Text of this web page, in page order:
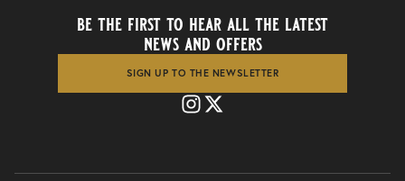
be the first to hear all the latest
news and offers
SIGN UP TO THE NEWSLETTER